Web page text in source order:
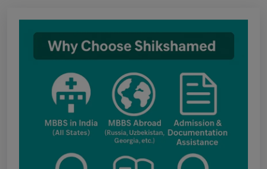
Notice for the last date for submitting
applications under the NRI category for
admission to B.V.Sc. & A.H. programme for
Academic Year 2026-27
Public Notice for eligibility of NRI
candidature for Academic Year 2026-27
CW Category (Children/Widows of Armed